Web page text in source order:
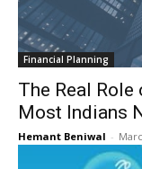
Financial Planning
The Real
Most Indians
Hemant Beniwal -